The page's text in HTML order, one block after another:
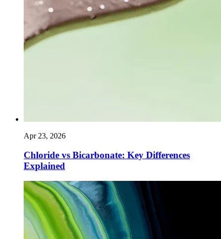
Apr 23, 2026
Chloride vs Bicarbonate: Key Differences
Explained